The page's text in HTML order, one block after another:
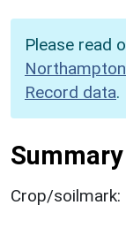
Please read
Record data.
Summary
Crop/